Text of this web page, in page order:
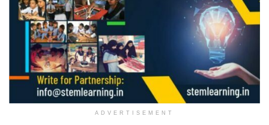
ADVERTISEMENT